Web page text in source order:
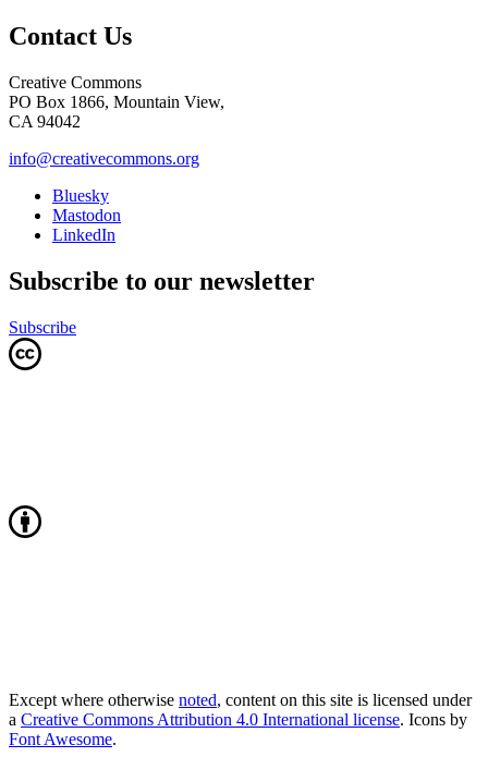
Contact Us
Creative Commons
PO Box 1866, Mountain View,
CA 94042
info@creativecommons.org
Bluesky
Mastodon
LinkedIn
Subscribe to our newsletter
Subscribe
Except where otherwise noted, content on this site is licensed under
a Creative Commons Attribution 4.0 International license. Icons by
Font Awesome.